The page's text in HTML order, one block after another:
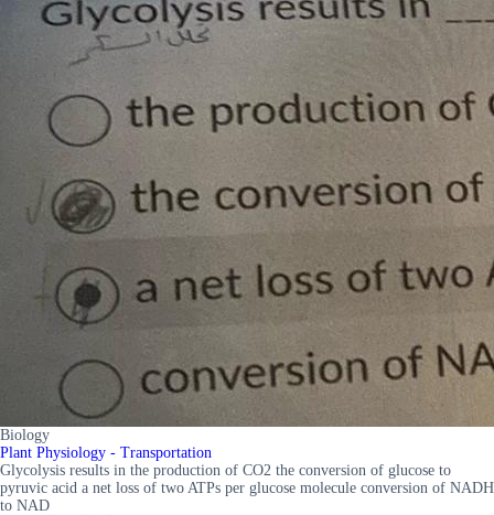
Biology
Plant Physiology - Transportation
Glycolysis results in the production of CO2 the conversion of glucose to
pyruvic acid a net loss of two ATPs per glucose molecule conversion of NADH
to NAD